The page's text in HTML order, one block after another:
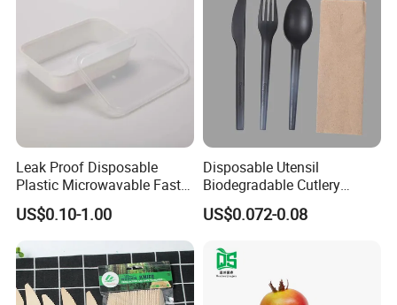
Product Packaging
Leak Proof Disposable
Plastic Microwavable Fast
Food Container for Snack
Shops
US$0.10-1.00
Disposable Utensil
Biodegradable Cutlery
Compostable Cpla
Cornstarch Disposable
US$0.072-0.08